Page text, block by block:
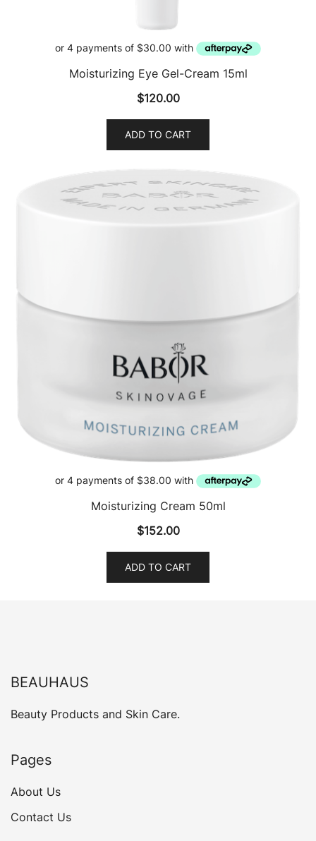
Moisturizing Eye Gel-Cream 15ml
$120.00
ADD TO CART
Moisturizing Cream 50ml
$152.00
ADD TO CART
BEAUHAUS
Beauty Products and Skin Care.
Pages
About Us
Contact Us